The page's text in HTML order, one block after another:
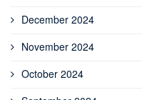
December 2024
November 2024
October 2024